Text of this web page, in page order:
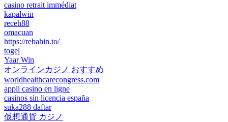
casino retrait immédiat
kapalwin
receh88
omacuan
https://rebahin.to/
togel
Yaar Win
オンラインカジノ おすすめ
worldhealthcarecongress.com
appli casino en ligne
casinos sin licencia españa
suka288 daftar
仮想通貨 カジノ